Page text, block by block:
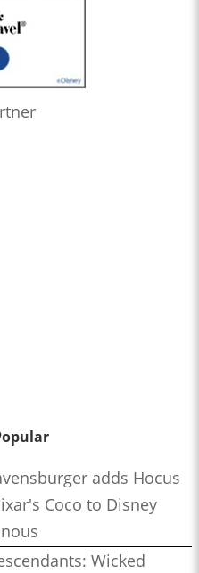
adds Hocus
Coco to Disney
Wicked